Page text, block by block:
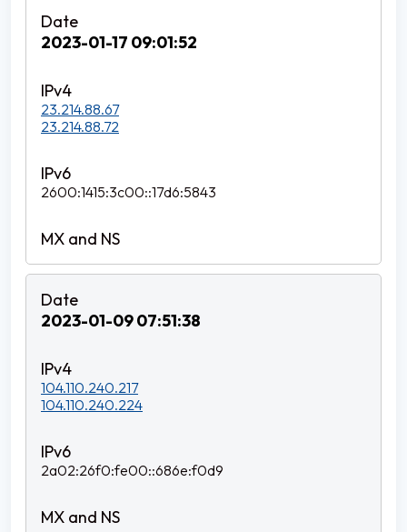
2023-01-17 09:01:52
23.214.88.67
23.214.88.72
2600:1415:3c00::17d6:5843
2023-01-09 07:51:38
104.110.240.217
104.110.240.224
2a02:26f0:fe00::686e:f0d9